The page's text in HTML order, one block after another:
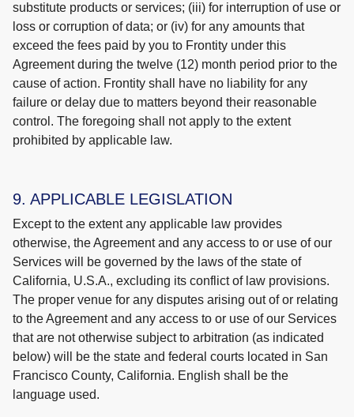
substitute products or services; (iii) for interruption of use or
loss or corruption of data; or (iv) for any amounts that
exceed the fees paid by you to Frontity under this
Agreement during the twelve (12) month period prior to the
cause of action. Frontity shall have no liability for any
failure or delay due to matters beyond their reasonable
control. The foregoing shall not apply to the extent
prohibited by applicable law.
9. APPLICABLE LEGISLATION
Except to the extent any applicable law provides
otherwise, the Agreement and any access to or use of our
Services will be governed by the laws of the state of
California, U.S.A., excluding its conflict of law provisions.
The proper venue for any disputes arising out of or relating
to the Agreement and any access to or use of our Services
that are not otherwise subject to arbitration (as indicated
below) will be the state and federal courts located in San
Francisco County, California. English shall be the
language used.